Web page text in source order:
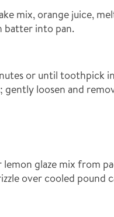
mix, orange juice,
batter into pan.
or until toothpick
gently loosen and
glaze mix from
over cooled pound